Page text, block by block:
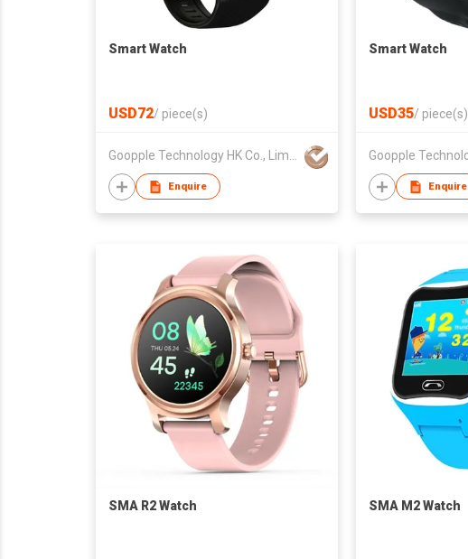
Smart Watch
USD72/ piece(s)
Goopple Technology HK Co., Limited
Enquire
Smart Watch
USD35/ piece(s)
Enquire
SMA R2 Watch SMA M2 Watch